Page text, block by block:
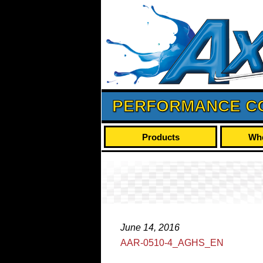
PERFORMANCE
Products
June 14, 2016
AAR-0510-4_AGHS_EN